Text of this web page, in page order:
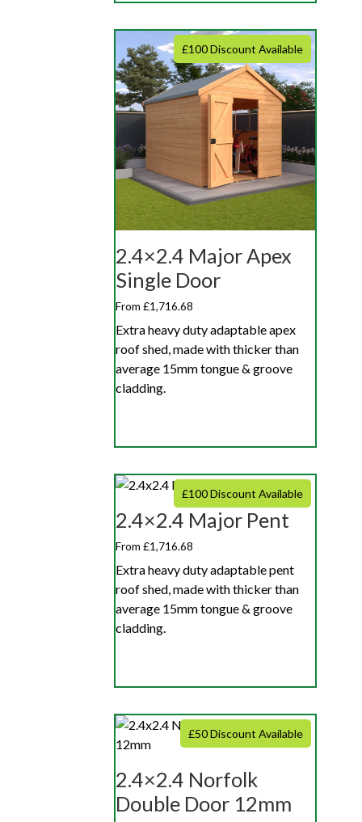
£100 Discount Available
2.4×2.4 Major Apex
Single Door
From £1,716.68
Extra heavy duty adaptable apex
roof shed, made with thicker than
average 15mm tongue & groove
cladding.
£100 Discount Available
2.4×2.4 Major Pent
From £1,716.68
Extra heavy duty adaptable pent
roof shed, made with thicker than
average 15mm tongue & groove
cladding.
£50 Discount Available
2.4×2.4 Norfolk
Double Door 12mm